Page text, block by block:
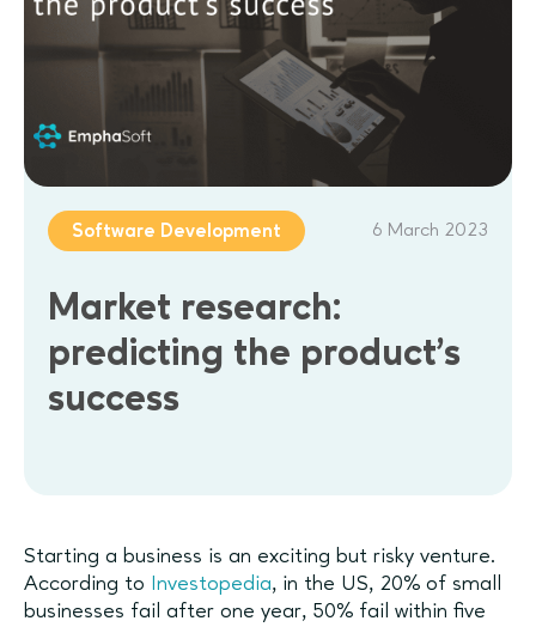
Software Development 6 March 2023
Market research:
predicting the product’s
success
Starting a business is an exciting but risky venture.
According to
Investopedia, in the US, 20% of small
businesses fail after one year, 50% fail within five